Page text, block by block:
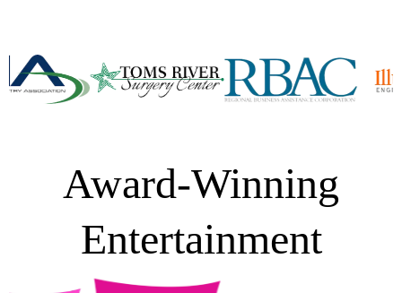
Award-Winning
Entertainment